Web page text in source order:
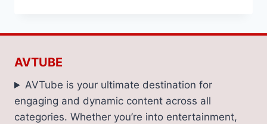
AVTUBE
AVTube is your ultimate destination for
engaging and dynamic content across all
categories. Whether you’re into entertainment,